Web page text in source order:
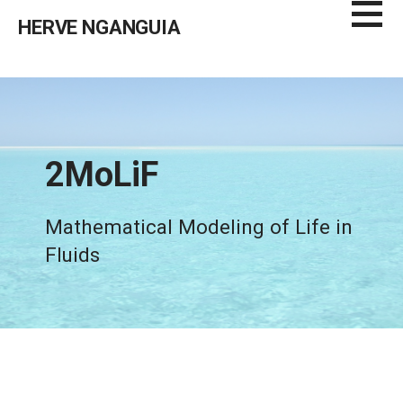
HERVE NGANGUIA
2MoLiF
Mathematical Modeling of Life in
Fluids